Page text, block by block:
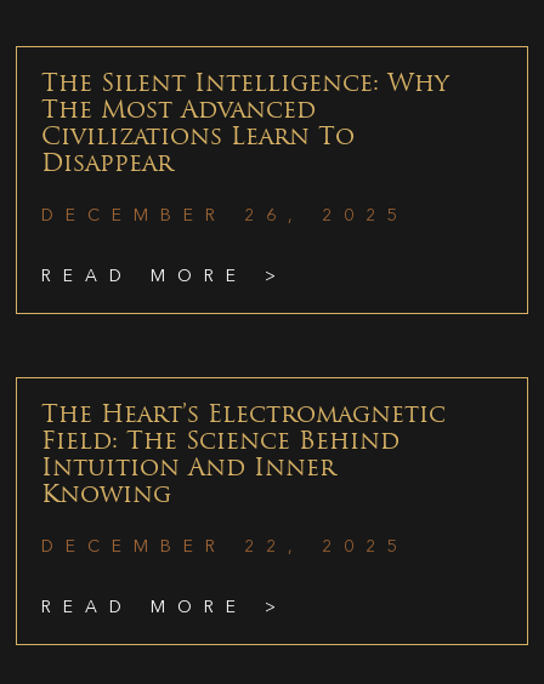
The Silent Intelligence: Why
The Most Advanced
Civilizations Learn To
Disappear
DECEMBER 26, 2025
READ MORE >
The Heart’s Electromagnetic
Field: The Science Behind
Intuition And Inner
Knowing
DECEMBER 22, 2025
READ MORE >